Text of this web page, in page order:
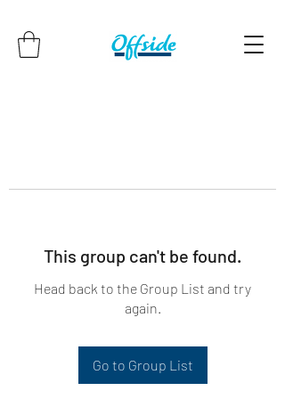
This group can't be found.
Head back to the Group List and try
again.
Go to Group List